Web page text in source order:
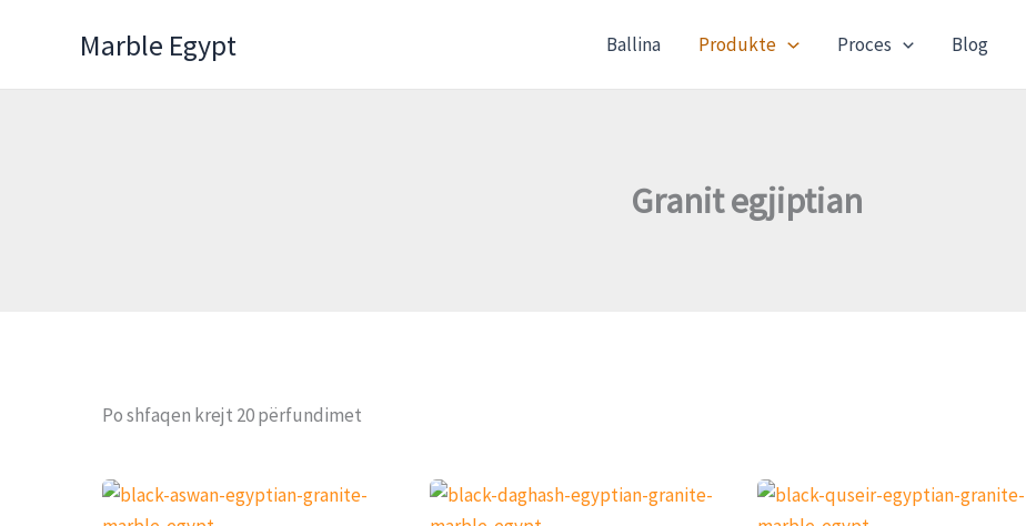
Marble Egypt Ballina Produkte Proces Blog
Granit egjiptian
Po shfaqen krejt 20 përfundimet